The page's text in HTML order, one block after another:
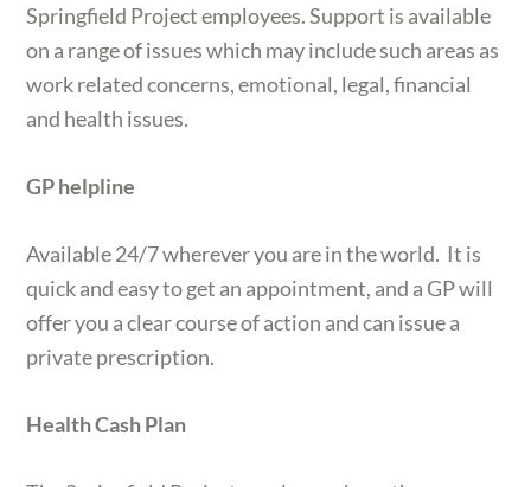
Springfield Project employees. Support is available
on a range of issues which may include such areas as
work related concerns, emotional, legal, financial
and health issues.
GP helpline
Available 24/7 wherever you are in the world. It is
quick and easy to get an appointment, and a GP will
offer you a clear course of action and can issue a
private prescription.
Health Cash Plan